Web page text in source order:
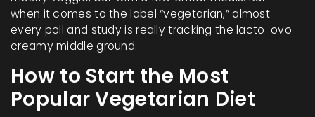
when it comes to the label “vegetarian,” almost
every poll and study is really tracking the lacto-ovo
creamy middle ground.
How to Start the Most
Popular Vegetarian Diet